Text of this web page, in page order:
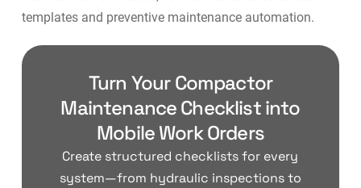
templatesand preventive maintenance automation.
Turn Your Compactor
Maintenance Checklist into
Mobile Work Orders
Create structured checklists for every
system—from hydraulic inspections to